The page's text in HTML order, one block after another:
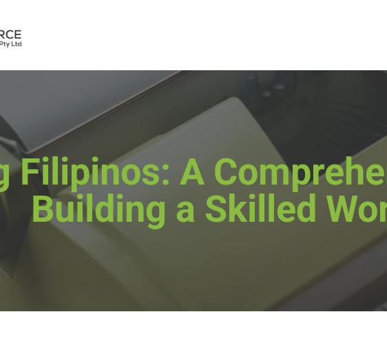
Filipinos: A
Building a Skilled